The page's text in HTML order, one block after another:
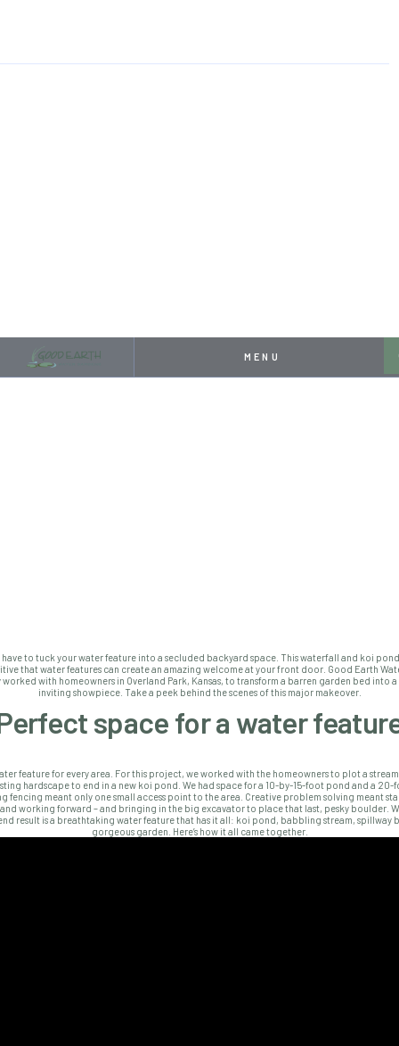
MENU
have to tuck your water feature into a secluded backyard space. This waterfall and koi
that water features can create an amazing welcome at your front door. Good Earth
with homeowners in Overland Park, Kansas, to transform a barren garden bed into a
inviting showpiece. Take a peek behind the scenes of this major makeover.
space for a water
feature for every area. For this project, we worked with the homeowners to plot a
hardscape to end in a new koi pond. We had space for a 10-by-15-foot pond and a 20-
fencing meant only one small access point to the area. Creative problem solving meant
working forward – and bringing in the big excavator to place that last, pesky boulder.
result is a breathtaking water feature that has it all: koi pond, babbling stream, spillway
gorgeous garden. Here’s how it all came together.